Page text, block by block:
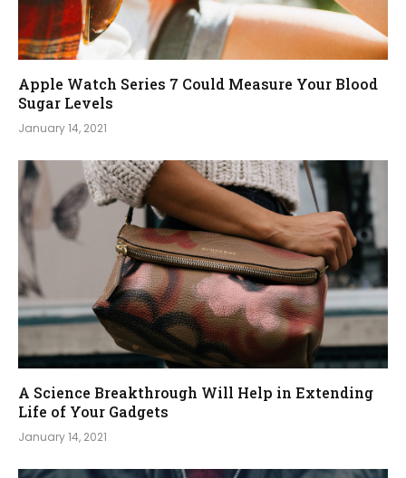
Apple Watch Series 7 Could Measure Your Blood
Sugar Levels
January 14, 2021
A Science Breakthrough Will Help in Extending
Life of Your Gadgets
January 14, 2021